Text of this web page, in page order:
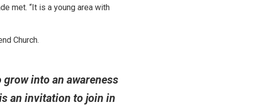
met. “It is a young area with
Church.
into an awareness
an invitation to join in